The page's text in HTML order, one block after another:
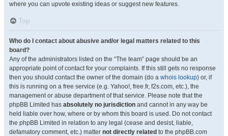
where you can upvote existing ideas or suggest new features.
Top
Who do I contact about abusive and/or legal matters related to this
board?
Any of the administrators listed on the “The team” page should be an
appropriate point of contact for your complaints. If this still gets no response
then you should contact the owner of the domain (do a whois lookup) or, if
this is running on a free service (e.g. Yahoo!, free.fr, f2s.com, etc.), the
management or abuse department of that service. Please note that the
phpBB Limited has absolutely no jurisdiction and cannot in any way be
held liable over how, where or by whom this board is used. Do not contact
the phpBB Limited in relation to any legal (cease and desist, liable,
defamatory comment, etc.) matter not directly related to the phpBB.com